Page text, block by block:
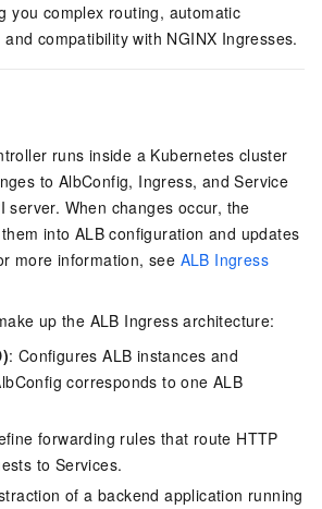
you complex routing, automatic
compatibility with NGINX Ingresses.
runs inside a Kubernetes cluster
to AlbConfig, Ingress, and Service
server. When changes occur, the
into ALB configuration and updates
more information, see ALB Ingress
up the ALB Ingress architecture:
: Configures ALB instances and
corresponds to one ALB
forwarding rules that route HTTP
to Services.
of a backend application running